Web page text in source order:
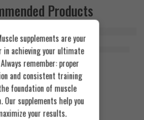
Products
Powder 42 Servings
FEATURED
Azgard Nutrition Whey 2.3kg
4.200EGP
Cookies & Cream
Toffee Caramel
supplements are your
in achieving your ultimate
remember: proper
and consistent training
foundation of muscle
Our supplements help you
your results.